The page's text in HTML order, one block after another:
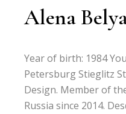
Alena
Year of birth: 1984
Petersburg Stieglitz
Design. Member of
Russia since 2014.